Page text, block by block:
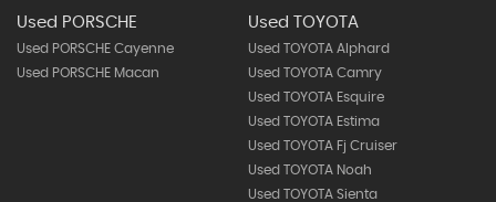
Used PORSCHE
Used PORSCHE Cayenne
Used PORSCHE Macan
Used TOYOTA
Used TOYOTA Alphard
Used TOYOTA Camry
Used TOYOTA Esquire
Used TOYOTA Estima
Used TOYOTA Fj Cruiser
Used TOYOTA Noah
Used TOYOTA Sienta